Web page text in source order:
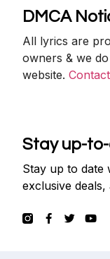
DMCA
All lyrics are
owners & we
website.
Stay up-
Stay up to date
exclusive deals,